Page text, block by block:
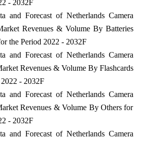
- 2032F
and Forecast of Netherlands Camera
Revenues & Volume By Batteries
the Period 2022 - 2032F
and Forecast of Netherlands Camera
Revenues & Volume By Flashcards
- 2032F
and Forecast of Netherlands Camera
Revenues & Volume By Others for
- 2032F
and Forecast of Netherlands Camera